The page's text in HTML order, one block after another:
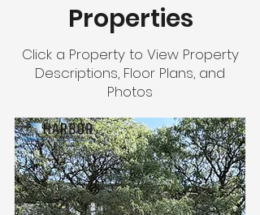
Properties
Click a Property to View Property
Descriptions, Floor Plans, and
Photos